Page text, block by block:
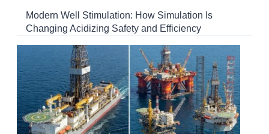
Modern Well Stimulation: How Simulation Is
Changing Acidizing Safety and Efficiency